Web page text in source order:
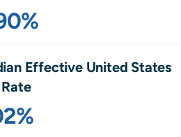
Effective United States